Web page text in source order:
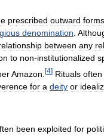
prescribed outward forms
denomination.
between any
to non-institutionalized
Amazon [4] Rituals often
for a deity or
been exploited for